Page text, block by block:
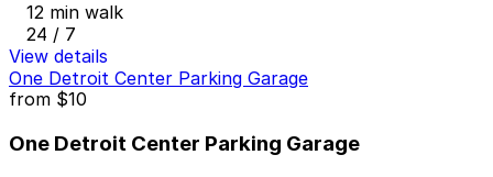
12 min walk
24 / 7
View details
One Detroit Center Parking Garage
from $10
One Detroit Center Parking Garage